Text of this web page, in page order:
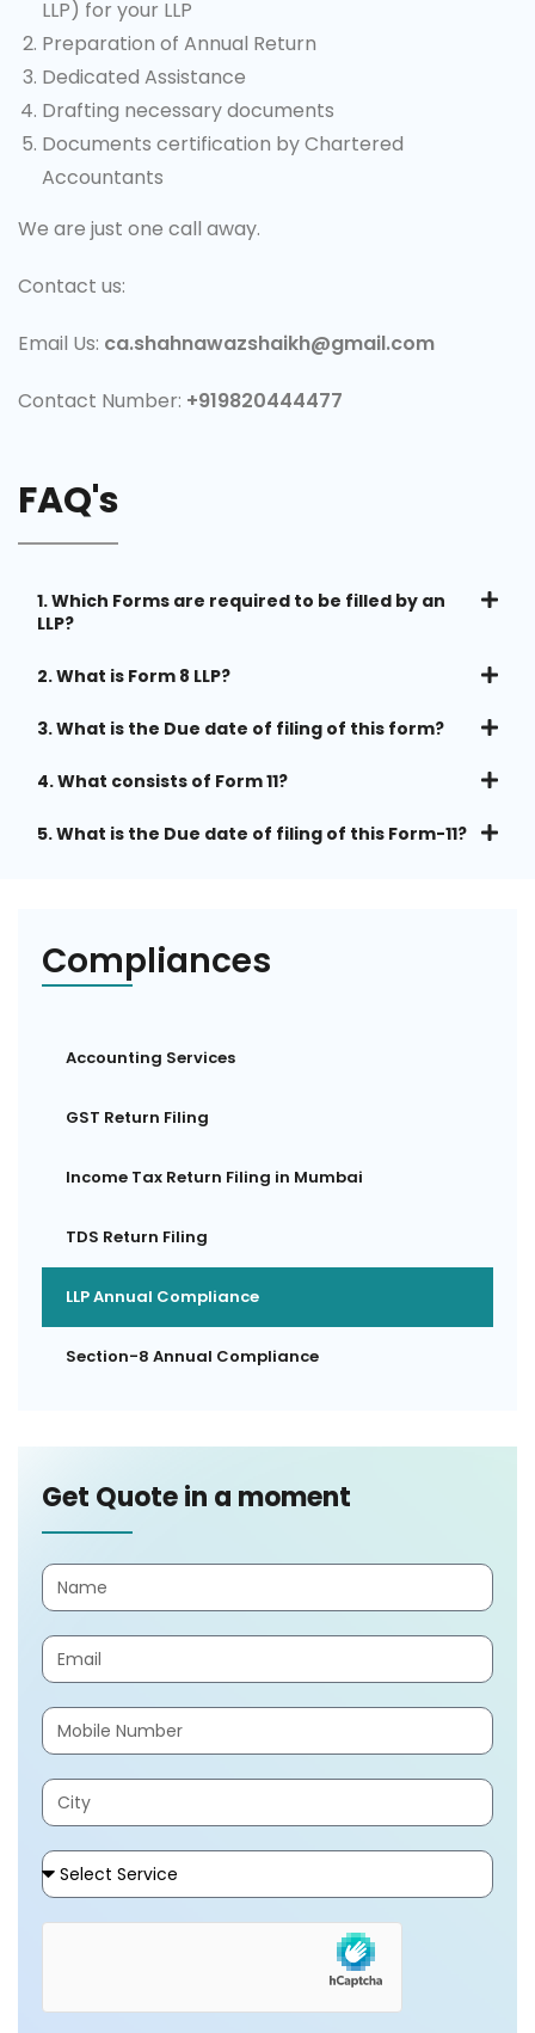
Compliances
Accounting Services
GST Return Filing
Income Tax Return Filing in Mumbai
TDS Return Filing
LLP Annual Compliance
Section-8 Annual Compliance
Get Quote in a moment
LLP) for your LLP
Preparation of Annual Return
Dedicated Assistance
Drafting necessary documents
Documents certification by Chartered
Accountants
We are just one call away.
Contact us:
Email Us: ca.shahnawazshaikh@gmail.com
Contact Number: +919820444477
FAQ's
1. Which Forms are required to be filled by an
LLP?
2. What is Form 8 LLP?
3. What is the Due date of filing of this form?
4. What consists of Form 11?
5. What is the Due date of filing of this Form-11?